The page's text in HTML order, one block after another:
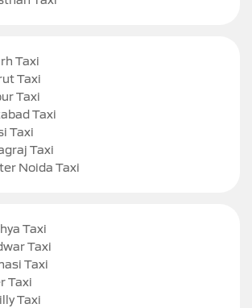
Taxi
Taxi
Taxi
Taxi
Taxi
Taxi
Noida Taxi
Taxi
Taxi
Taxi
Taxi
Taxi